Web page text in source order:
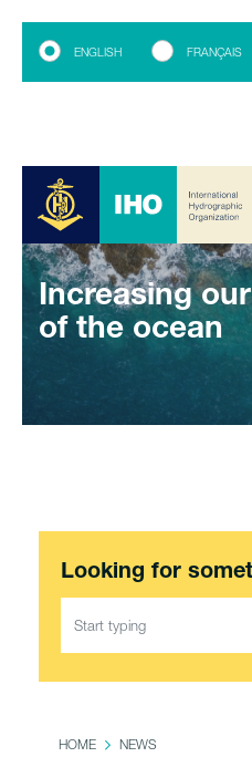
ENGLISH FRANÇAIS
Increasing
of the ocean
Looking for
HOME NEWS